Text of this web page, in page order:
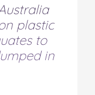
plastic
to
in